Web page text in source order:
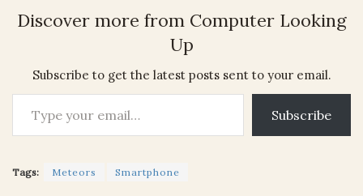
Discover more from Computer Looking
Up
Subscribe to get the latest posts sent to your email.
Type your email…
Subscribe
Tags: Meteors Smartphone